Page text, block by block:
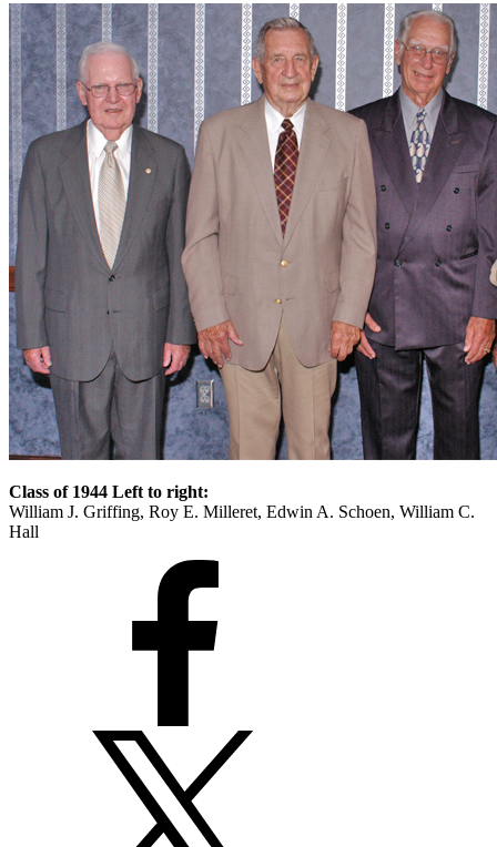
Class of 1944 Left to right:
William J. Griffing, Roy E. Milleret, Edwin A. Schoen, William C.
Hall